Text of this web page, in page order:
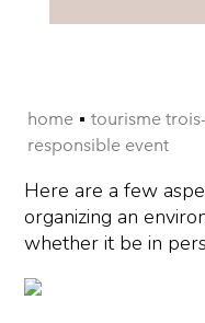
home tourisme
responsible event
Here are a few
organizing an
whether it be in